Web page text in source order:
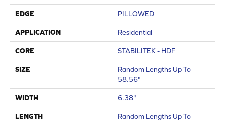
EDGE PILLOWED
APPLICATION Residential
CORE STABILITEK - HDF
SIZE
Random Lengths Up To
58.56"
WIDTH 6.38"
LENGTH
Random Lengths Up To